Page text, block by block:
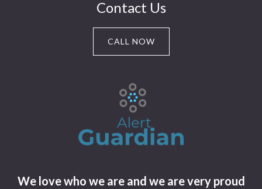
Contact Us
CALL NOW
We love who we are and we are very proud